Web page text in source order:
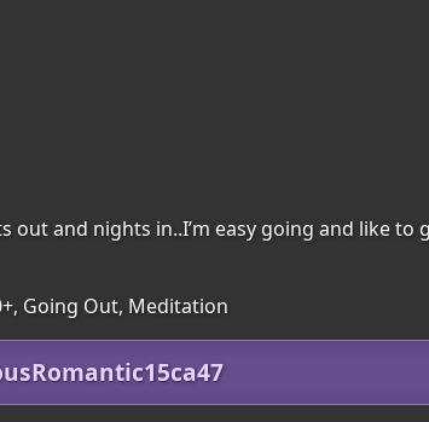
and nights in..I’m easy going and like to
Going Out, Meditation